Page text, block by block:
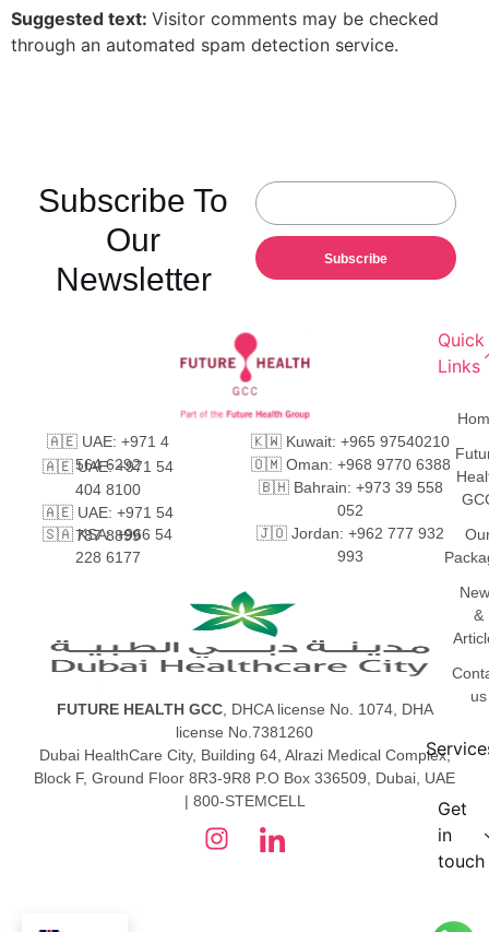
Suggested text: Visitor comments may be checked
through an automated spam detection service.
Subscribe To
Our
Newsletter
Subscribe
🇦🇪 UAE: +971 4
564 6292
🇦🇪 UAE: +971 54
404 8100
🇦🇪 UAE: +971 54
787 8899
🇸🇦 KSA: +966 54
228 6177
🇰🇼 Kuwait: +965 97540210
🇴🇲 Oman: +968 9770 6388
🇧🇭 Bahrain: +973 39 558
052
🇯🇴 Jordan: +962 777 932
993
FUTURE HEALTH GCC, DHCA license No. 1074, DHA
license No.7381260
Dubai HealthCare City, Building 64, Alrazi Medical Complex,
Block F, Ground Floor 8R3-9R8 P.O Box 336509, Dubai, UAE
| 800-STEMCELL
Quick
Links
&
us
Get
in
touch